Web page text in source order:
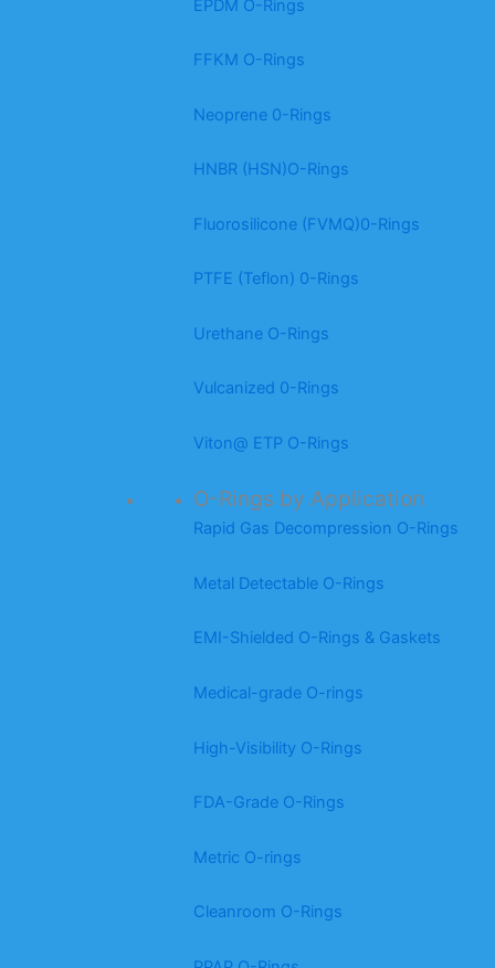
EPDM O-Rings
FFKM O-Rings
Neoprene 0-Rings
HNBR (HSN)O-Rings
Fluorosilicone (FVMQ)0-Rings
PTFE (Teflon) 0-Rings
Urethane O-Rings
Vulcanized 0-Rings
Viton@ ETP O-Rings
O-Rings by Application
Rapid Gas Decompression O-Rings
Metal Detectable O-Rings
EMI-Shielded O-Rings & Gaskets
Medical-grade O-rings
High-Visibility O-Rings
FDA-Grade O-Rings
Metric O-rings
Cleanroom O-Rings